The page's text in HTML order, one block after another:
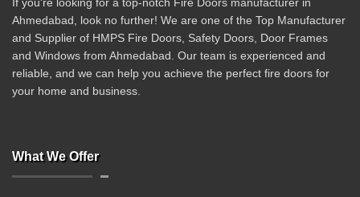
Ahmedabad, look no further! We are one of the Top Manufacturer
and Supplier of HMPS Fire Doors, Safety Doors, Door Frames
and Windows from Ahmedabad. Our team is experienced and
reliable, and we can help you achieve the perfect fire doors for
your home and business.
What We Offer